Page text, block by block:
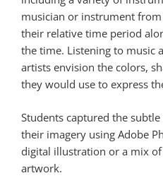
musician or instrument
their relative time period
the time. Listening to music
artists envision the colors,
they would use to express
Students captured the
their imagery using Adobe
digital illustration or a mix
artwork.